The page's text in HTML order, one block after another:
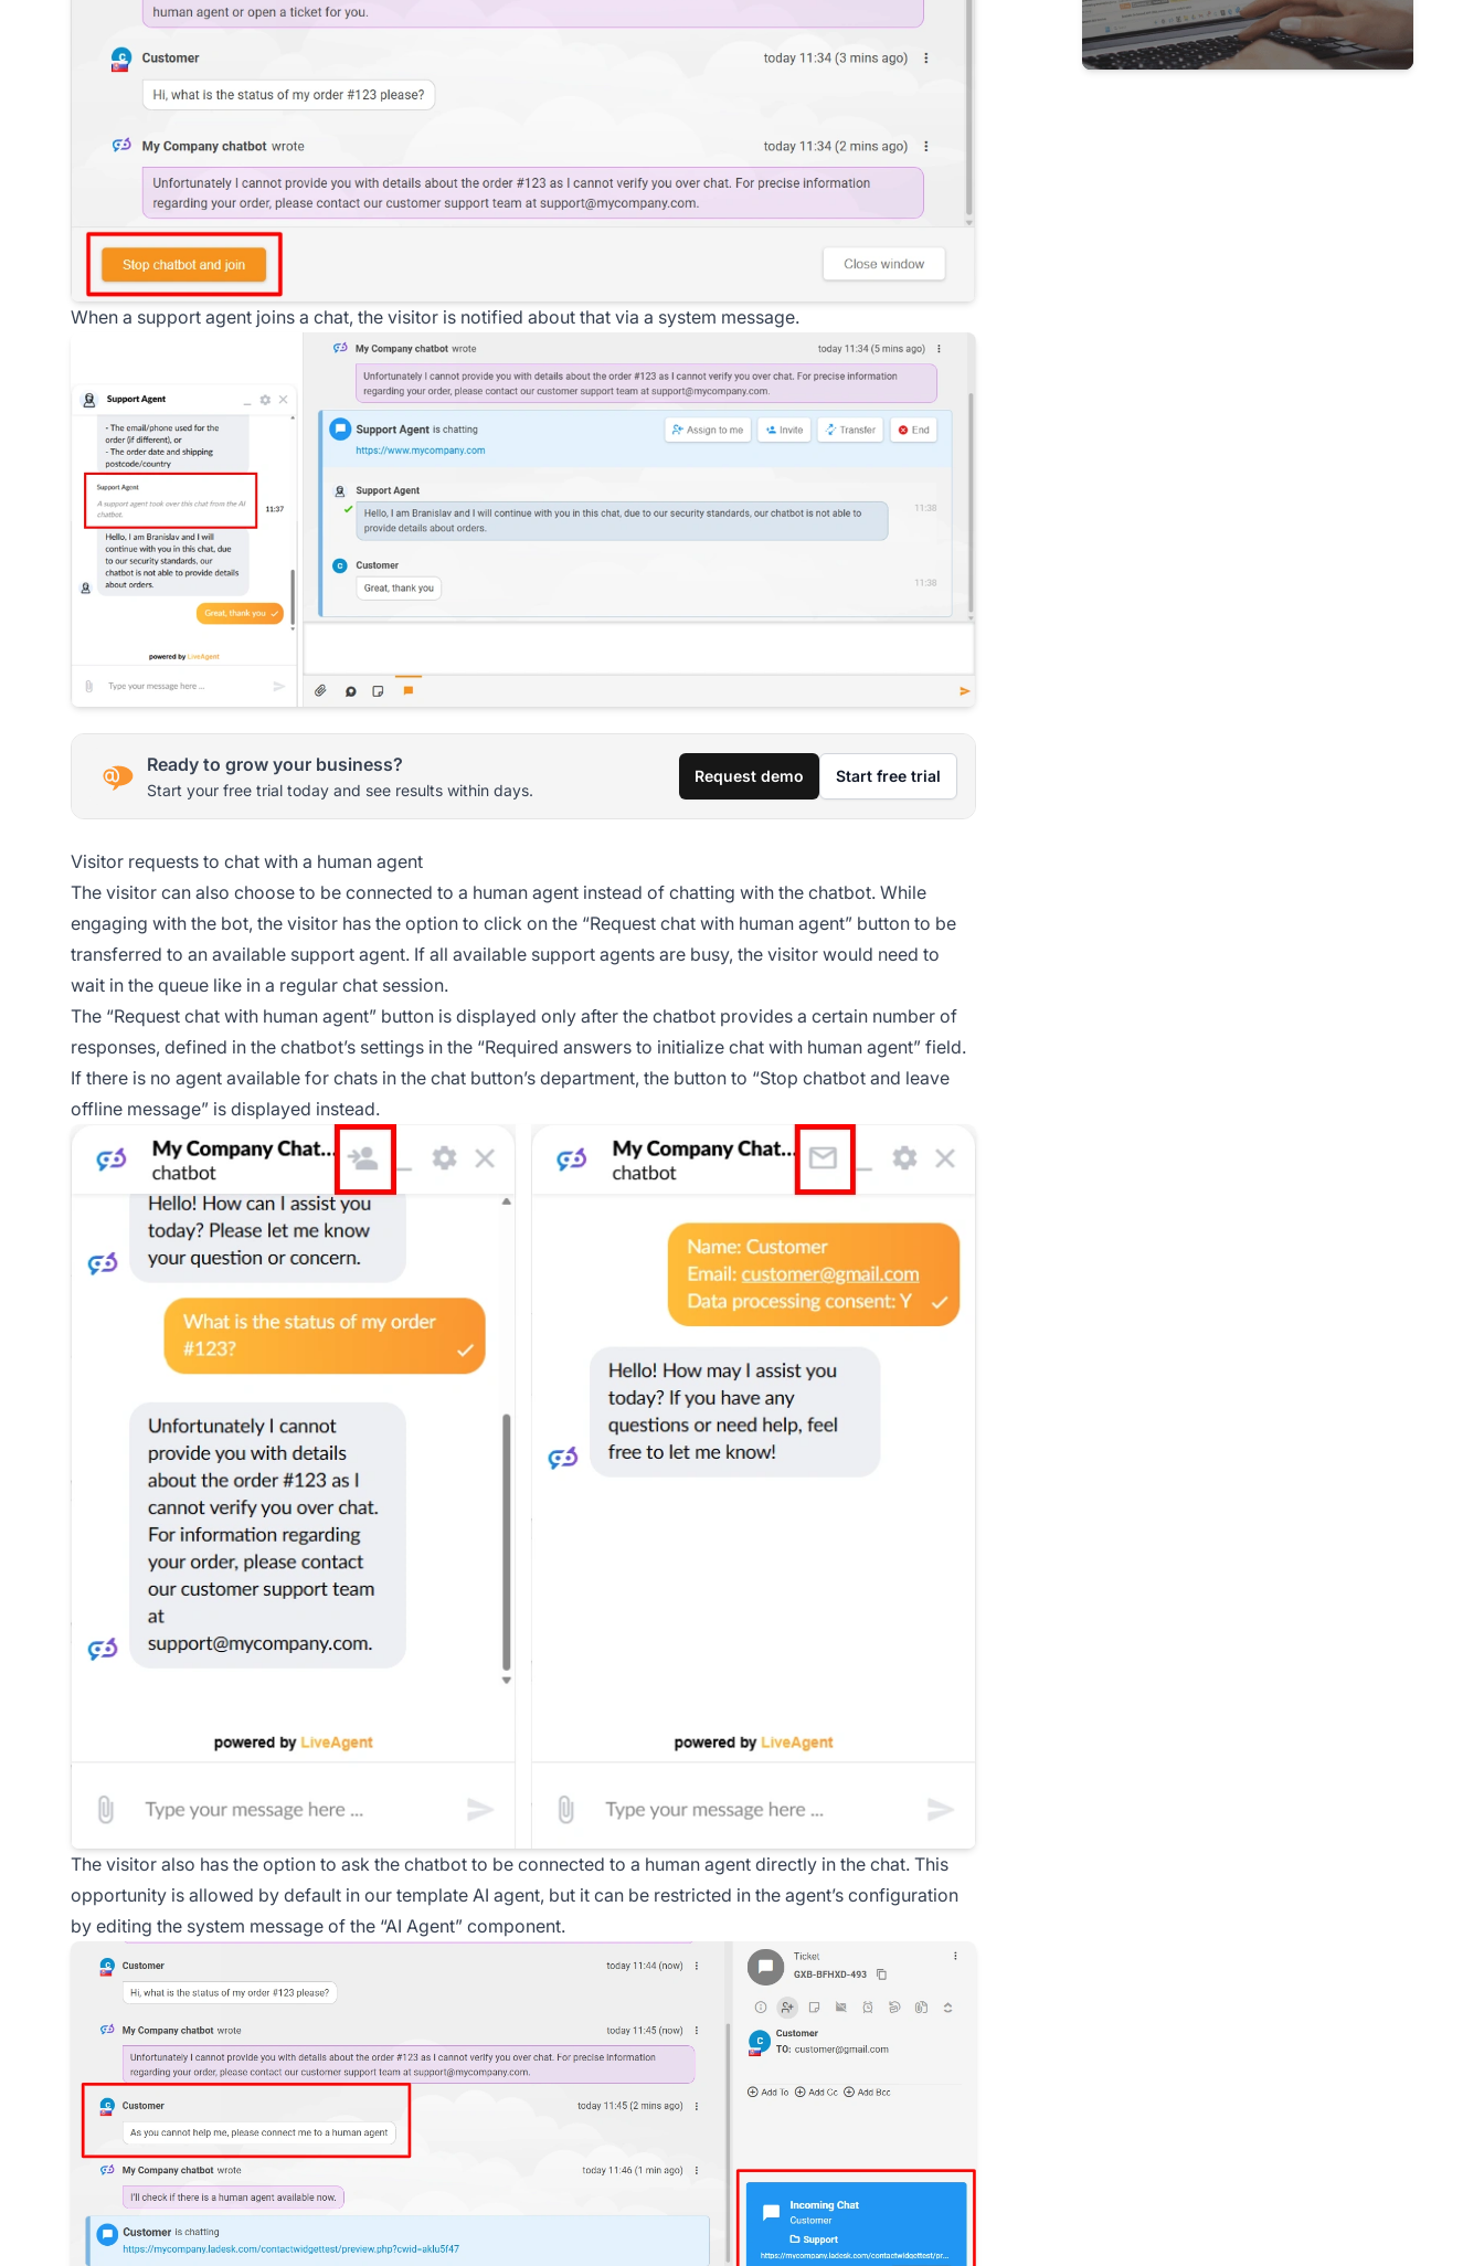
When a support agent joins a chat, the visitor is notified about that via a system message.
Ready to grow your business?
Start your free trial today and see results within days.
Request demo Start free trial
Visitor requests to chat with a human agent
The visitor can also choose to be connected to a human agent instead of chatting with the chatbot. While
engaging with the bot, the visitor has the option to click on the “Request chat with human agent” button to be
transferred to an available support agent. If all available support agents are busy, the visitor would need to
wait in the queue like in a regular chat session.
The “Request chat with human agent” button is displayed only after the chatbot provides a certain number of
responses, defined in the chatbot’s settings in the “Required answers to initialize chat with human agent” field.
If there is no agent available for chats in the chat button’s department, the button to “Stop chatbot and leave
offline message” is displayed instead.
The visitor also has the option to ask the chatbot to be connected to a human agent directly in the chat. This
opportunity is allowed by default in our template AI agent, but it can be restricted in the agent’s configuration
by editing the system message of the “AI Agent” component.